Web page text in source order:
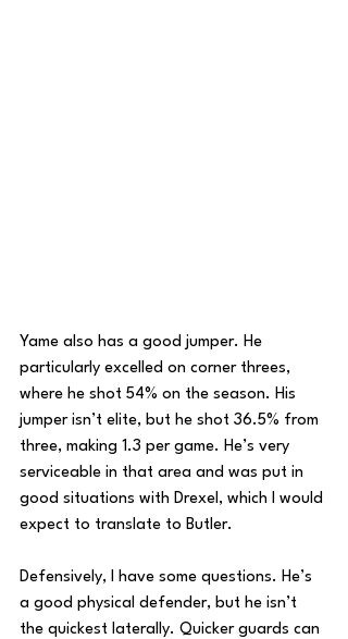
Yame also has a good jumper. He
particularly excelled on corner threes,
where he shot 54% on the season. His
jumper isn’t elite, but he shot 36.5% from
three, making 1.3 per game. He’s very
serviceable in that area and was put in
good situations with Drexel, which I would
expect to translate to Butler.
Defensively, I have some questions. He’s
a good physical defender, but he isn’t
the quickest laterally. Quicker guards can